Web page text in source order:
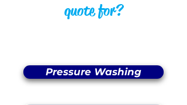
quote for?
Pressure Washing